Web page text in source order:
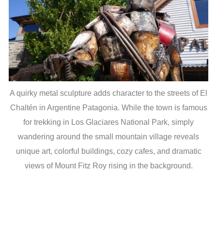
A quirky metal sculpture adds character to the streets of El
Chaltén in Argentine Patagonia. While the town is famous
for trekking in Los Glaciares National Park, simply
wandering around the small mountain village reveals
unique art, colorful buildings, cozy cafes, and dramatic
views of Mount Fitz Roy rising in the background.